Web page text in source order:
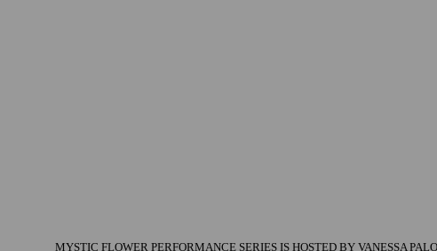
MYSTIC FLOWER PERFORMANCE SERIES IS HOSTED BY VANESSA